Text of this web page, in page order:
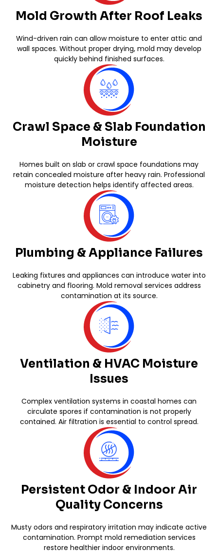
Mold Growth After Roof Leaks
Wind-driven rain can allow moisture to enter attic and
wall spaces. Without proper drying, mold may develop
quickly behind finished surfaces.
Crawl Space & Slab Foundation
Moisture
Homes built on slab or crawl space foundations may
retain concealed moisture after heavy rain. Professional
moisture detection helps identify affected areas.
Plumbing & Appliance Failures
Leaking fixtures and appliances can introduce water into
cabinetry and flooring. Mold removal services address
contamination at its source.
Ventilation & HVAC Moisture
Issues
Complex ventilation systems in coastal homes can
circulate spores if contamination is not properly
contained. Air filtration is essential to control spread.
Persistent Odor & Indoor Air
Quality Concerns
Musty odors and respiratory irritation may indicate active
contamination. Prompt mold remediation services
restore healthier indoor environments.